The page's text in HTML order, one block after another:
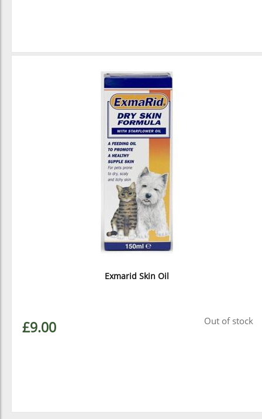
Exmarid Skin Oil
£9.00 Out of stock